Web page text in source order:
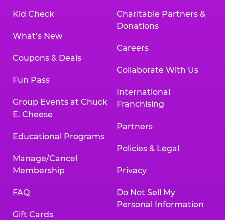
Kid Check
What’s New
Coupons & Deals
Fun Pass
Group Events at Chuck
E. Cheese
Educational Programs
Manage/Cancel
Membership
FAQ
Gift Cards
Charitable Partners &
Donations
Careers
Collaborate With Us
International
Franchising
Partners
Policies & Legal
Privacy
Do Not Sell My
Personal Information